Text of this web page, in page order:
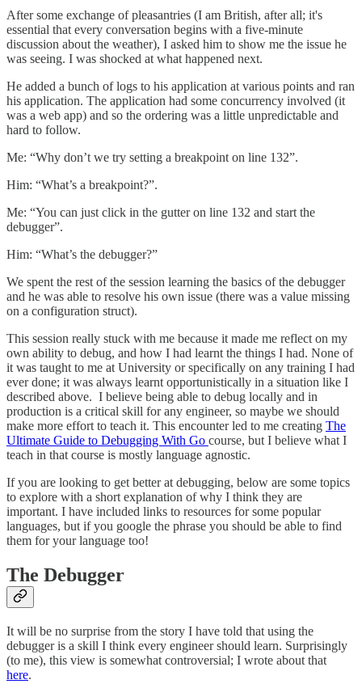
After some exchange of pleasantries (I am British, after all; it's
essential that every conversation begins with a five-minute
discussion about the weather), I asked him to show me the issue he
was seeing. I was shocked at what happened next.
He added a bunch of logs to his application at various points and ran
his application. The application had some concurrency involved (it
was a web app) and so the ordering was a little unpredictable and
hard to follow.
Me: “Why don’t we try setting a breakpoint on line 132”.
Him: “What’s a breakpoint?”.
Me: “You can just click in the gutter on line 132 and start the
debugger”.
Him: “What’s the debugger?”
We spent the rest of the session learning the basics of the debugger
and he was able to resolve his own issue (there was a value missing
on a configuration struct).
This session really stuck with me because it made me reflect on my
own ability to debug, and how I had learnt the things I had. None of
it was taught to me at University or specifically on any training I had
ever done; it was always learnt opportunistically in a situation like I
described above. I believe being able to debug locally and in
production is a critical skill for any engineer, so maybe we should
make more effort to teach it. This encounter led to me creating The
Ultimate Guide to Debugging With Go course, but I believe what I
teach in that course is mostly language agnostic.
If you are looking to get better at debugging, below are some topics
to explore with a short explanation of why I think they are
important. I have included links to resources for some popular
languages, but if you google the phrase you should be able to find
them for your language too!
The Debugger
It will be no surprise from the story I have told that using the
debugger is a skill I think every engineer should learn. Surprisingly
(to me), this view is somewhat controversial; I wrote about that
here.